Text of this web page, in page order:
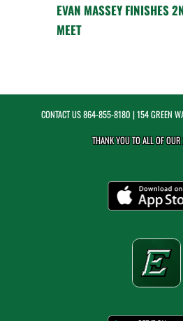
EVAN MASSEY FINISHES
MEET
CONTACT US864-855-8180 | 154 GREEN
THANK YOU TO ALL OF OUR